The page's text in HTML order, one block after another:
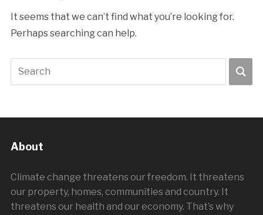
It seems that we can’t find what you’re looking for.
Perhaps searching can help.
About
Climate change threatens our freedom. It threatens
our property, homes, communities and country. It
threatens our health and our economy. That’s why